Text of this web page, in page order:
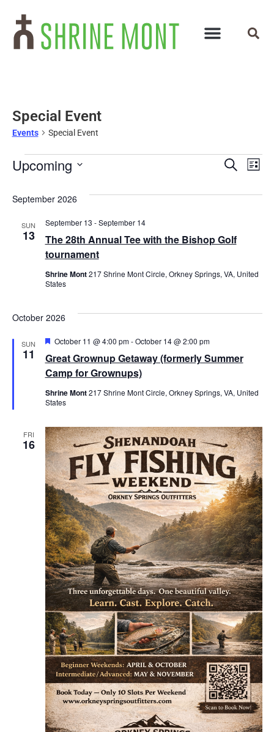
Special Event
Events Special Event
Events
Search
Views
Search
List
Upcoming
September 2026
SUN
13
The 28th Annual Tee with the Bishop Golf
tournament
September 13 -September 14
Shrine Mont217 Shrine Mont Circle, Orkney Springs, VA, United
States
October 2026
SUN
11
Great Grownup Getaway (formerly Summer
Camp for Grownups)
Featured
October 11 @ 4:00 pm-October 14 @ 2:00 pm
Shrine Mont217 Shrine Mont Circle, Orkney Springs, VA, United
States
FRI
16